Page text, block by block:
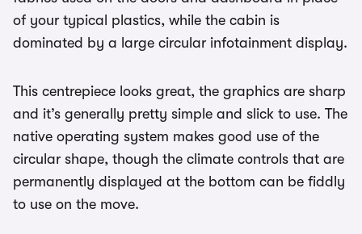
of your typical plastics, while the cabin is
dominated by a large circular infotainment display.
This centrepiece looks great, the graphics are sharp
and it’s generally pretty simple and slick to use. The
native operating system makes good use of the
circular shape, though the climate controls that are
permanently displayed at the bottom can be fiddly
to use on the move.